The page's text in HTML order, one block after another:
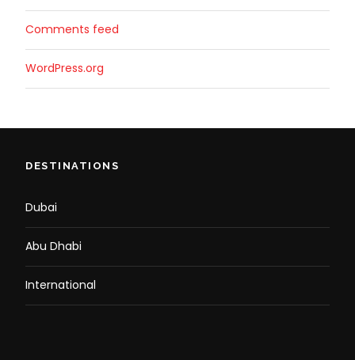
Comments feed
WordPress.org
DESTINATIONS
Dubai
Abu Dhabi
International